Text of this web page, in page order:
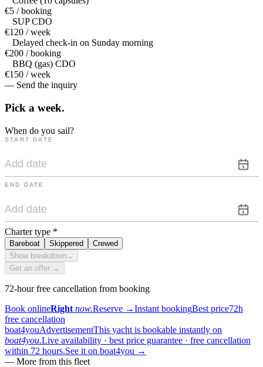
€5 / booking
SUP CDO
€120 / week
Delayed check-in on Sunday morning
€200 / booking
BBQ (gas) CDO
€150 / week
— Send the inquiry
Pick a week.
When do you sail?
START DATE
END DATE
Charter type *
Bareboat Skippered
Crewed
Show breakdown ⌄
Get an offer →
72-hour free cancellation from booking
Book onlineRight now.Reserve →Instant bookingBest price72h
free cancellation
boat4youAdvertisementThis yacht is bookable instantly on
boat4you.Live availability · best price guarantee · free cancellation
within 72 hours.See it on boat4you →
— More from this fleet